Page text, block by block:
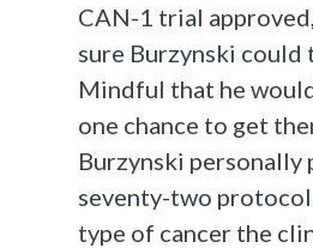
CAN-1 trial
sure Burzynski could
Mindful that he
one chance to get
Burzynski
seventy-two
type of cancer the